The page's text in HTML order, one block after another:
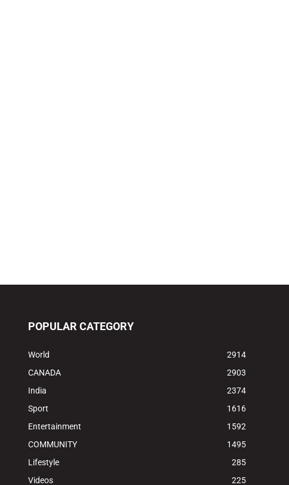
POPULAR CATEGORY
World
2914
CANADA
2903
India
2374
Sport
1616
Entertainment
1592
COMMUNITY
1495
Lifestyle
285
Videos
225